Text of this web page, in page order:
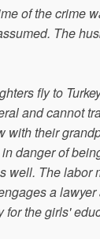
of the crime
The
fly to
and cannot
with their
danger of
well. The labor
a lawyer
for the girls'